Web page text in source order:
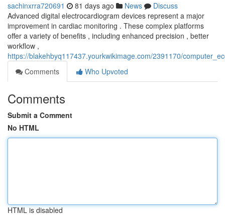
sachinxrra720691 81 days ago News
Discuss
Advanced digital electrocardiogram devices represent a major
improvement in cardiac monitoring . These complex platforms
offer a variety of benefits , including enhanced precision , better
workflow ,
https://blakehbyq117437.yourkwikimage.com/2391170/
Comments
Who Upvoted
Comments
Submit a Comment
No HTML
HTML is disabled